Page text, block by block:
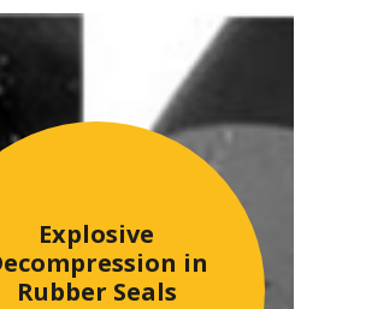
Explosive
in
Rubber Seals